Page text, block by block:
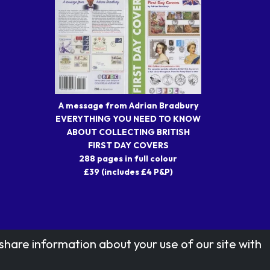
A message from Adrian Bradbury
EVERYTHING YOU NEED TO KNOW
ABOUT COLLECTING BRITISH
FIRST DAY COVERS
288 pages in full colour
£39 (includes £4 P&P)
information about your use of our site with